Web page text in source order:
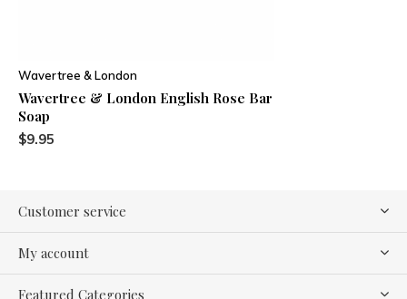
Wavertree & London
Wavertree & London English Rose Bar
Soap
$9.95
Customer service
My account
Featured Categories